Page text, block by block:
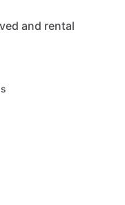
and rental